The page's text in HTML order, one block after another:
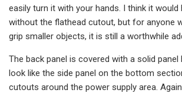
easily turn it with your hands. I think it
without the flathead cutout, but for anyone
grip smaller objects, it is still a worthwhile
The back panel is covered with a solid
look like the side panel on the bottom
cutouts around the power supply area.